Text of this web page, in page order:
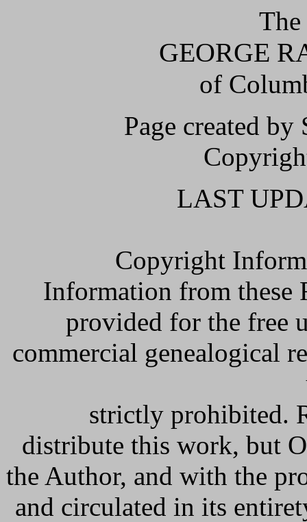
GEORGE
of
Page created by
LAST
Copyright
Information from these
provided for the free
commercial genealogical
strictly prohibited.
distribute this work, but
the Author, and with the
and circulated in its